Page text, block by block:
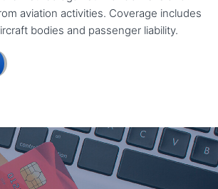
aviation activities. Coverage includes
bodies and passenger liability.